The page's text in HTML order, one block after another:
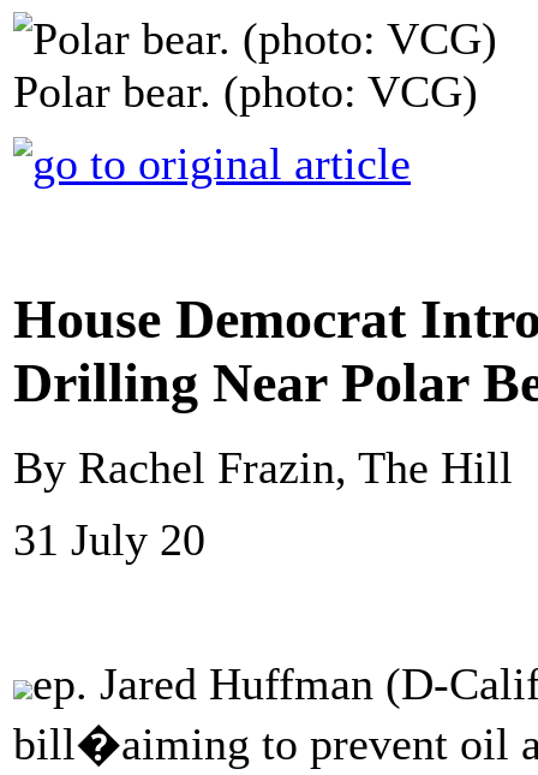
Polar bear. (photo: VCG)
House Democrat
Drilling Near Polar
By Rachel Frazin, The Hill
31 July 20
ep. Jared Huffman (D-
bill�aiming to prevent oil